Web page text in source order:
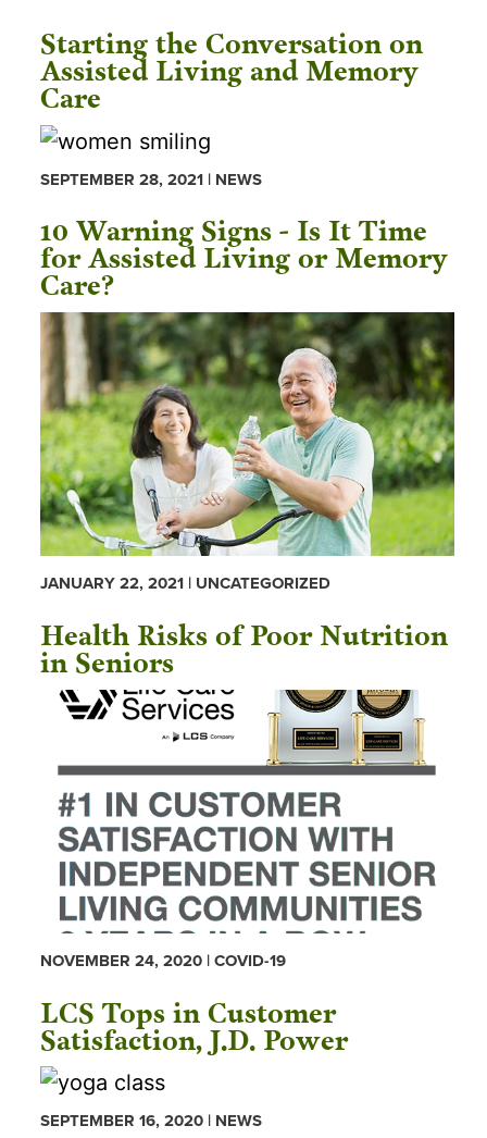
Starting the Conversation on
Assisted Living and Memory
Care
SEPTEMBER 28, 2021 | NEWS
10 Warning Signs - Is It Time
for Assisted Living or Memory
Care?
JANUARY 22, 2021 | UNCATEGORIZED
Health Risks of Poor Nutrition
in Seniors
NOVEMBER 24, 2020 | COVID-19
LCS Tops in Customer
Satisfaction, J.D. Power
SEPTEMBER 16, 2020 | NEWS